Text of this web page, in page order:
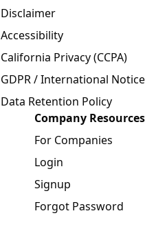
Disclaimer
Accessibility
California Privacy (CCPA)
GDPR / International Notice
Data Retention Policy
Company Resources
For Companies
Login
Signup
Forgot Password